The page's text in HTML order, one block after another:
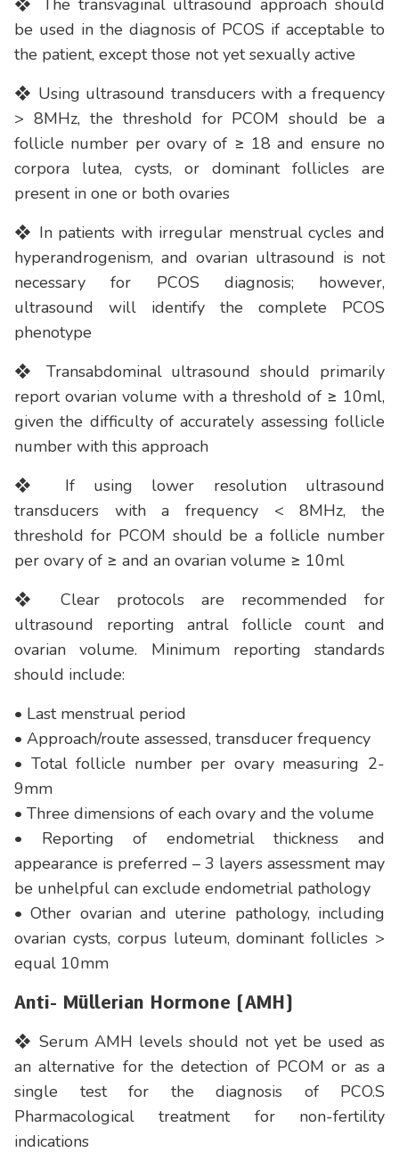
❖ The transvaginal ultrasound approach should
be used in the diagnosis of PCOS if acceptable to
the patient, except those not yet sexually active
❖ Using ultrasound transducers with a frequency
> 8MHz, the threshold for PCOM should be a
follicle number per ovary of ≥ 18 and ensure no
corpora lutea, cysts, or dominant follicles are
present in one or both ovaries
❖ In patients with irregular menstrual cycles and
hyperandrogenism, and ovarian ultrasound is not
necessary for PCOS diagnosis; however,
ultrasound will identify the complete PCOS
phenotype
❖ Transabdominal ultrasound should primarily
report ovarian volume with a threshold of ≥ 10ml,
given the difficulty of accurately assessing follicle
number with this approach
❖ If using lower resolution ultrasound
transducers with a frequency < 8MHz, the
threshold for PCOM should be a follicle number
per ovary of ≥ and an ovarian volume ≥ 10ml
❖ Clear protocols are recommended for
ultrasound reporting antral follicle count and
ovarian volume. Minimum reporting standards
should include:
• Last menstrual period
• Approach/route assessed, transducer frequency
• Total follicle number per ovary measuring 2-
9mm
• Three dimensions of each ovary and the volume
• Reporting of endometrial thickness and
appearance is preferred – 3 layers assessment may
be unhelpful can exclude endometrial pathology
• Other ovarian and uterine pathology, including
ovarian cysts, corpus luteum, dominant follicles >
equal 10mm
Anti- Müllerian Hormone (AMH)
❖ Serum AMH levels should not yet be used as
an alternative for the detection of PCOM or as a
single test for the diagnosis of PCO.S
Pharmacological treatment for non-fertility
indications